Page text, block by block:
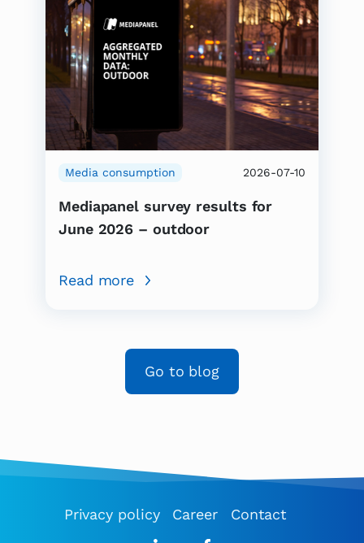
Media consumption 2026-07-10
Mediapanel survey results for
June 2026 – outdoor
Read more
Go to blog
Privacy policy Career Contact